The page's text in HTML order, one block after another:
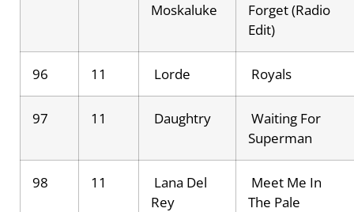
Moskaluke
Forget (Radio
Edit)
96 11 Lorde Royals
97 11 Daughtry
Waiting For
Superman
98 11
Lana Del
Rey
Meet Me In
The Pale